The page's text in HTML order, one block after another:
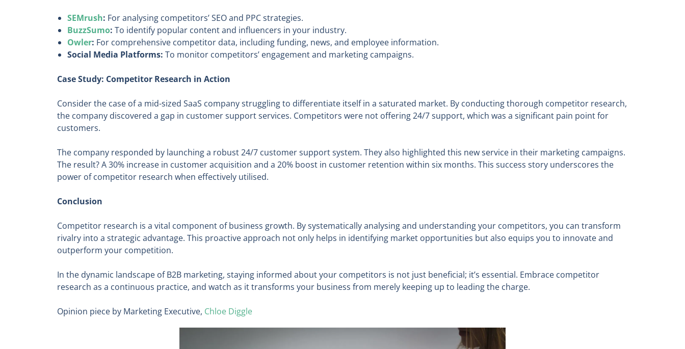
SEMrush: For analysing competitors’ SEO and PPC strategies.
BuzzSumo: To identify popular content and influencers in your industry.
Owler: For comprehensive competitor data, including funding, news, and employee information.
Social Media Platforms: To monitor competitors’ engagement and marketing campaigns.
Case Study: Competitor Research in Action
Consider the case of a mid-sized SaaS company struggling to differentiate itself in a saturated market. By conducting thorough competitor research,
the company discovered a gap in customer support services. Competitors were not offering 24/7 support, which was a significant pain point for
customers.
The company responded by launching a robust 24/7 customer support system. They also highlighted this new service in their marketing campaigns.
The result? A 30% increase in customer acquisition and a 20% boost in customer retention within six months. This success story underscores the
power of competitor research when effectively utilised.
Conclusion
Competitor research is a vital component of business growth. By systematically analysing and understanding your competitors, you can transform
rivalry into a strategic advantage. This proactive approach not only helps in identifying market opportunities but also equips you to innovate and
outperform your competition.
In the dynamic landscape of B2B marketing, staying informed about your competitors is not just beneficial; it’s essential. Embrace competitor
research as a continuous practice, and watch as it transforms your business from merely keeping up to leading the charge.
Opinion piece by Marketing Executive, Chloe Diggle